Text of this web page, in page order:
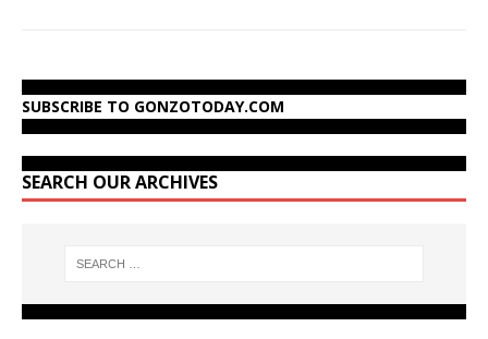
SUBSCRIBE TO GONZOTODAY.COM
SEARCH OUR ARCHIVES